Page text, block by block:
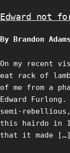
Edward not
By Brandon
On my recent
eat rack of
of me from a
Edward
semi-
this hairdo in
that it made […]